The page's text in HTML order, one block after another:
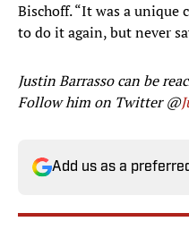
Bischoff. “It was a unique
to do it again, but never
Justin Barrasso can be
Follow him on Twitter @
Add us as a